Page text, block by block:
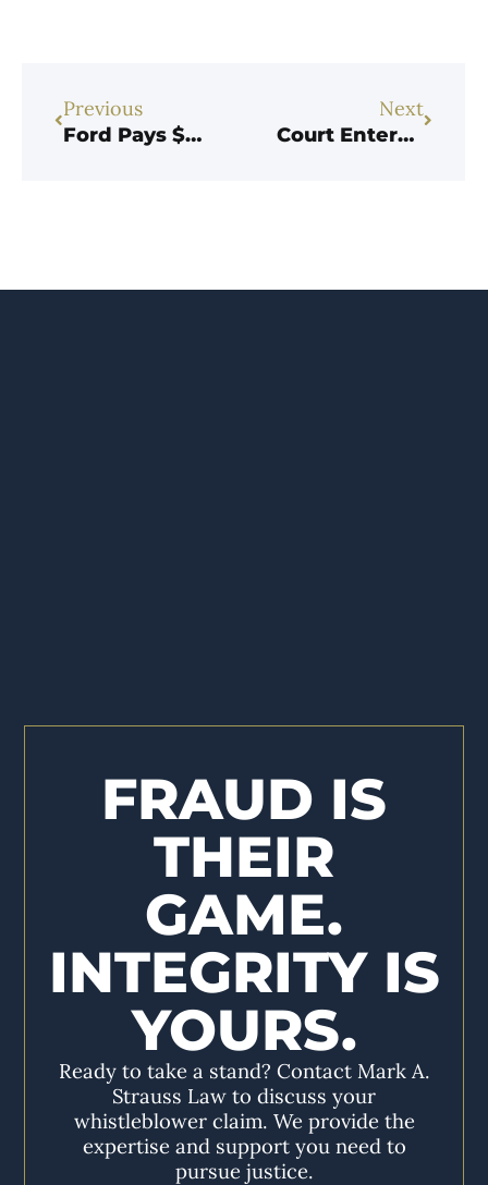
Previous
Ford Pays $365M over Brazen Scheme to Underpay Customs Duties
Next
Court Enters Judgment against Importer for $1.3M in Customs Fraud Whistleblower Case
FRAUD IS
THEIR
GAME.
INTEGRITY IS
YOURS.
Ready to take a stand? Contact Mark A.
Strauss Law to discuss your
whistleblower claim. We provide the
expertise and support you need to
pursue justice.